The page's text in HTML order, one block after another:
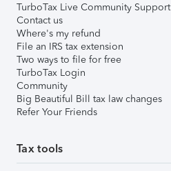
TurboTax Live Community Support
Contact us
Where's my refund
File an IRS tax extension
Two ways to file for free
TurboTax Login
Community
Big Beautiful Bill tax law changes
Refer Your Friends
Tax tools